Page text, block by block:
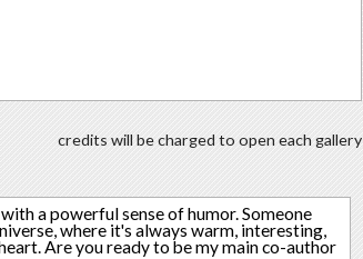
credits will be charged to open each gallery
a powerful sense of humor. Someone
where it's always warm, interesting,
Are you ready to be my main co-author